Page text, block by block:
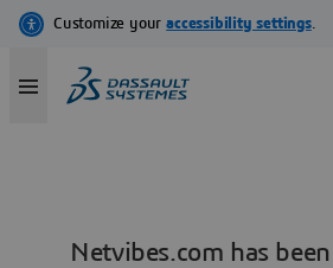
Netvibes.com has